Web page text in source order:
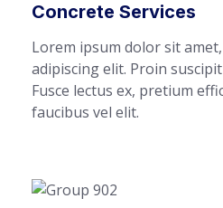
Concrete Services
Lorem ipsum dolor sit
adipiscing elit. Proin
Fusce lectus ex, pretium
faucibus vel elit.